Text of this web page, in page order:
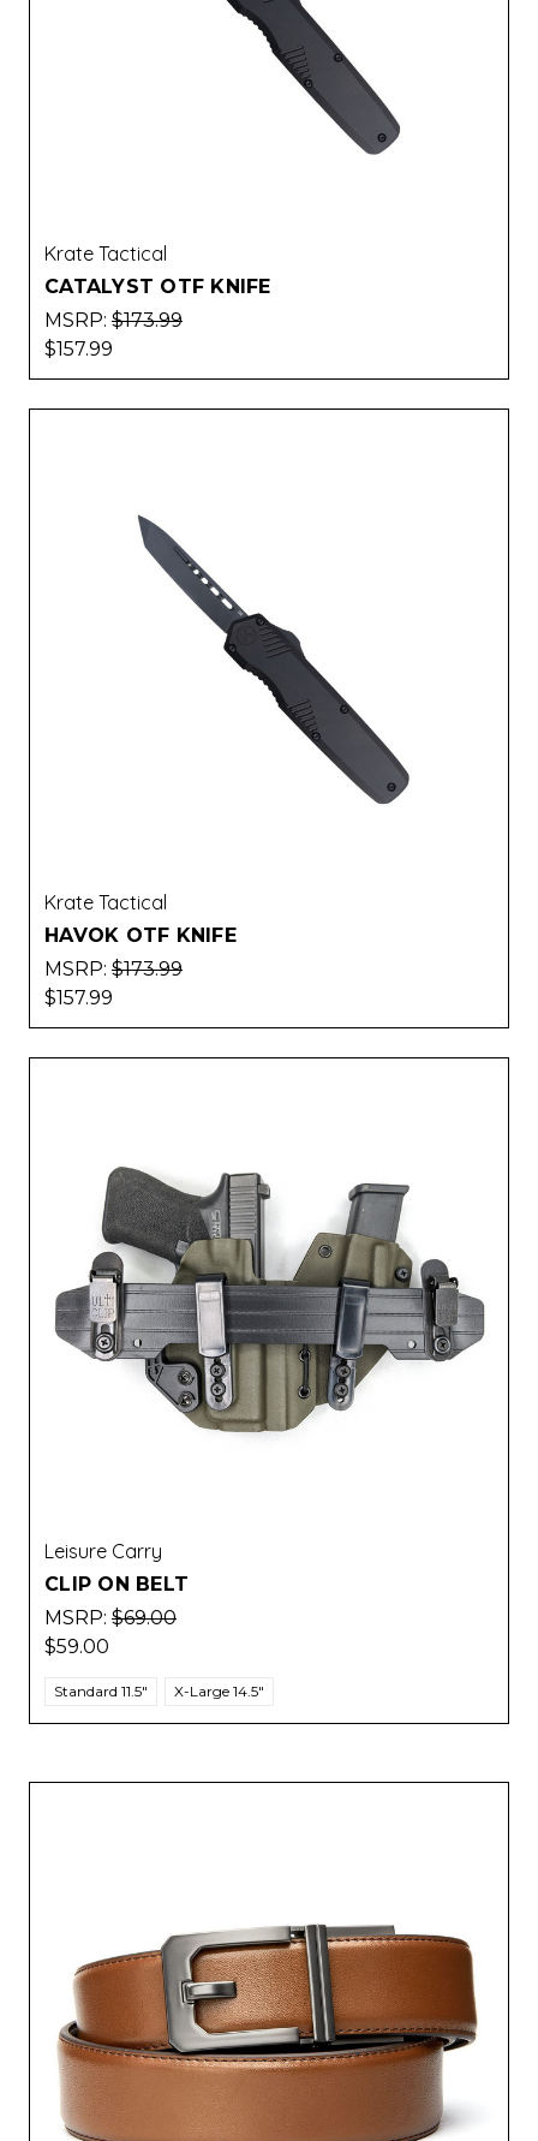
Krate Tactical
CATALYST OTF KNIFE
MSRP: $173.99
$157.99
Krate Tactical
HAVOK OTF KNIFE
MSRP: $173.99
$157.99
Leisure Carry
CLIP ON BELT
MSRP: $69.00
$59.00
Standard 11.5" X-Large 14.5"